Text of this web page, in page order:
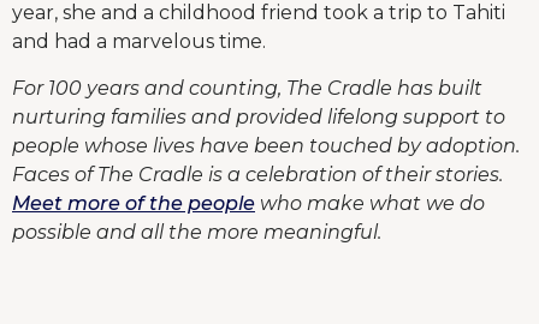
year, she and a childhood friend took a trip to Tahiti
and had a marvelous time.
For 100 years and counting, The Cradle has built
nurturing families and provided lifelong support to
people whose lives have been touched by adoption.
Faces of The Cradle is a celebration of their stories.
Meet more of the people who make what we do
possible and all the more meaningful.